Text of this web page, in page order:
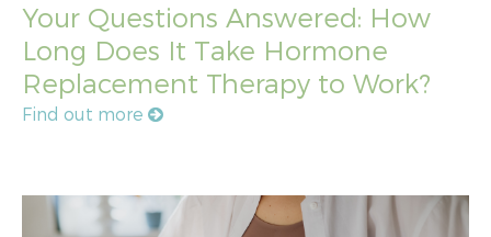
Your Questions Answered: How
Long Does It Take Hormone
Replacement Therapy to Work?
Find out more